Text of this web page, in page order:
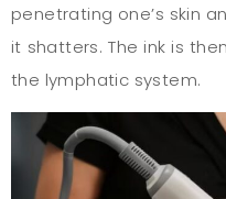
penetrating one’s skin
it shatters. The ink is
the lymphatic system.